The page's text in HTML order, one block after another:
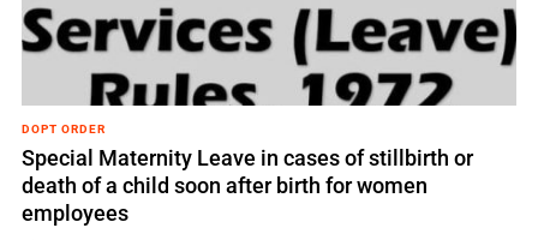
DOPT ORDER
Special Maternity Leave in cases of stillbirth or
death of a child soon after birth for women
employees